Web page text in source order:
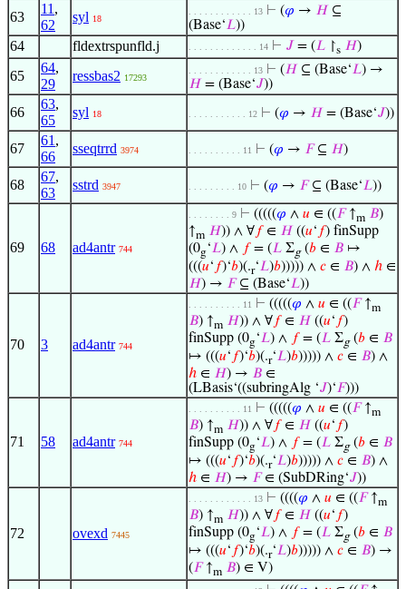
63
11 ,
62
syl 18
. . . . . . . . . . . . 13 ⊢ (𝜑 → 𝐻 ⊆
(Base‘𝐿))
64 fldextrspunfld.j . . . . . . . . . . . . . 14 ⊢ 𝐽 = (𝐿 ↾s 𝐻)
65
64,
29
ressbas2 17293
. . . . . . . . . . . . 13 ⊢ (𝐻 ⊆ (Base‘𝐿) →
𝐻 = (Base‘𝐽))
66
63,
65
syl 18 . . . . . . . . . . . 12 ⊢ (𝜑 → 𝐻 = (Base‘𝐽))
67
61 ,
66
sseqtrrd 3974 . . . . . . . . . . 11 ⊢ (𝜑 → 𝐹⊆ 𝐻)
68
67,
63
sstrd 3947 . . . . . . . . . 10 ⊢ (𝜑 → 𝐹⊆ (Base‘𝐿))
69 68 ad4antr 744
. . . . . . . . 9 ⊢ (((((𝜑 ∧ 𝑢 ∈ ((𝐹↑m 𝐵)
↑m 𝐻)) ∧ ∀𝑓∈ 𝐻 ((𝑢‘ 𝑓) finSupp
(0g‘𝐿) ∧ 𝑓= (𝐿 Σg(𝑏 ∈ 𝐵 ↦
(((𝑢‘ 𝑓)‘𝑏)(.r‘𝐿)𝑏))))) ∧ 𝑐 ∈ 𝐵) ∧ ℎ ∈
𝐻) → 𝐹⊆ (Base‘𝐿))
70 3 ad4antr 744
. . . . . . . . . . 11 ⊢ (((((𝜑 ∧ 𝑢 ∈ ((𝐹↑m
𝐵) ↑m 𝐻)) ∧ ∀𝑓∈ 𝐻 ((𝑢‘ 𝑓)
finSupp (0g‘𝐿) ∧ 𝑓= (𝐿 Σg(𝑏 ∈ 𝐵
↦ (((𝑢‘ 𝑓)‘𝑏)(.r‘𝐿)𝑏))))) ∧ 𝑐 ∈ 𝐵) ∧
ℎ ∈ 𝐻) → 𝐵 ∈
(LBasis‘((subringAlg ‘𝐽)‘𝐹)))
71 58 ad4antr 744
. . . . . . . . . . 11 ⊢ (((((𝜑 ∧ 𝑢 ∈ ((𝐹↑m
𝐵) ↑m 𝐻)) ∧ ∀𝑓∈ 𝐻 ((𝑢‘ 𝑓)
finSupp (0g‘𝐿) ∧ 𝑓= (𝐿 Σg(𝑏 ∈ 𝐵
↦ (((𝑢‘ 𝑓)‘𝑏)(.r‘𝐿)𝑏))))) ∧ 𝑐 ∈ 𝐵) ∧
ℎ ∈ 𝐻) → 𝐹∈ (SubDRing‘𝐽))
72 ovexd 7445
. . . . . . . . . . . . 13 ⊢ ((((𝜑 ∧ 𝑢 ∈ ((𝐹↑m
𝐵) ↑m 𝐻)) ∧ ∀𝑓∈ 𝐻 ((𝑢‘ 𝑓)
finSupp (0g‘𝐿) ∧ 𝑓= (𝐿 Σg(𝑏 ∈ 𝐵
↦ (((𝑢‘ 𝑓)‘𝑏)(.r‘𝐿)𝑏))))) ∧ 𝑐 ∈ 𝐵) →
(𝐹↑m 𝐵) ∈ V)